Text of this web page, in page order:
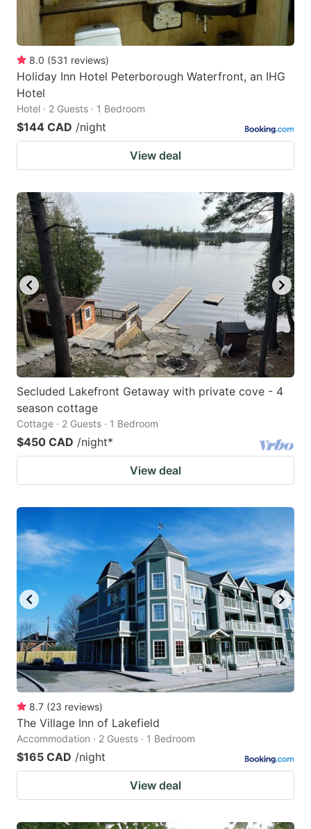
8.0 (531 reviews)
Holiday Inn Hotel Peterborough Waterfront, an IHG
Hotel
Hotel · 2 Guests · 1 Bedroom
$144 CAD /night
View deal
Secluded Lakefront Getaway with private cove - 4
season cottage
Cottage · 2 Guests · 1 Bedroom
$450 CAD /night*
View deal
8.7 (23 reviews)
The Village Inn of Lakefield
Accommodation · 2 Guests · 1 Bedroom
$165 CAD /night
View deal